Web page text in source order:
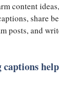
content
share
posts, and
captions